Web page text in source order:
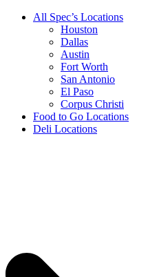
All Spec’s Locations
Houston
Dallas
Austin
Fort Worth
San Antonio
El Paso
Corpus Christi
Food to Go Locations
Deli Locations